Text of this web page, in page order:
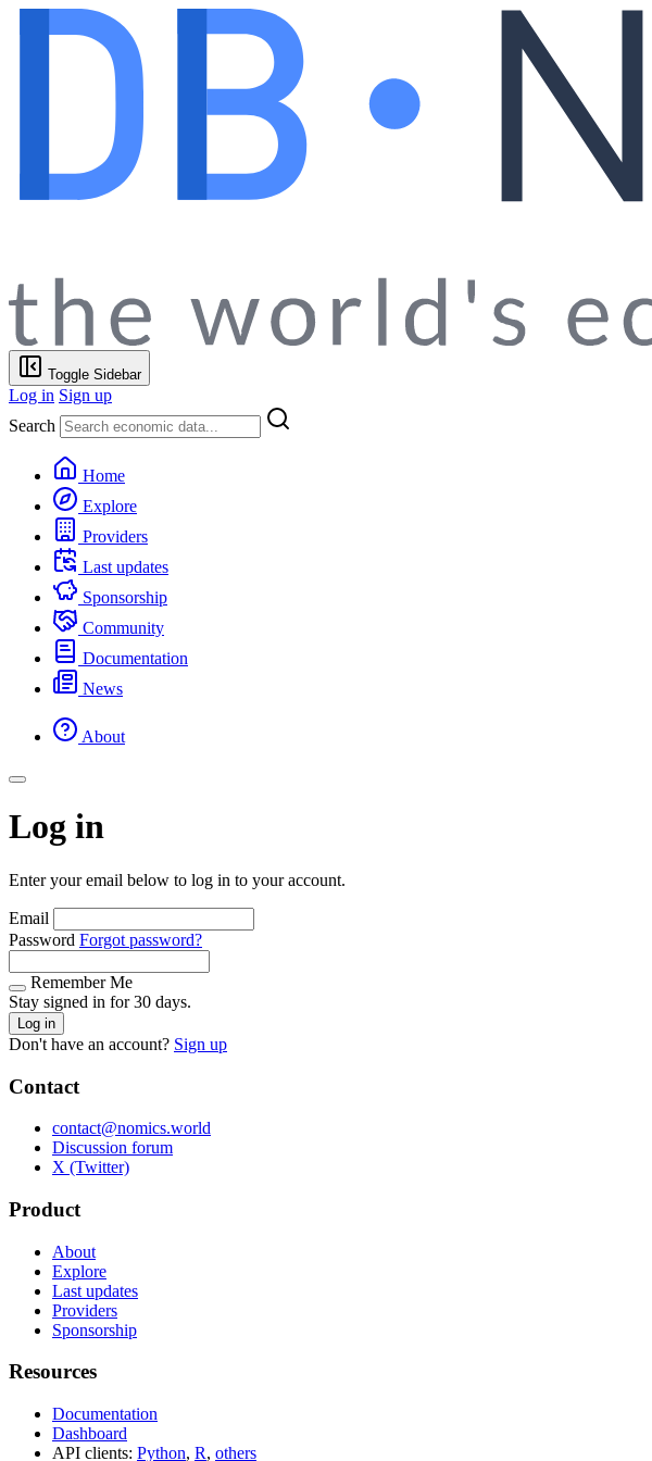
Toggle Sidebar
Log in Sign up
Search
Home
Explore
Providers
Last updates
Sponsorship
Community
Documentation
News
About
Log in
Enter your email below to log in to your account.
Email
Password Forgot password?
Remember Me
Stay signed in for 30 days.
Log in
Don't have an account? Sign up
Contact
contact@nomics.world
Discussion forum
X (Twitter)
Product
About
Explore
Last updates
Providers
Sponsorship
Resources
Documentation
Dashboard
API clients: Python, R, others